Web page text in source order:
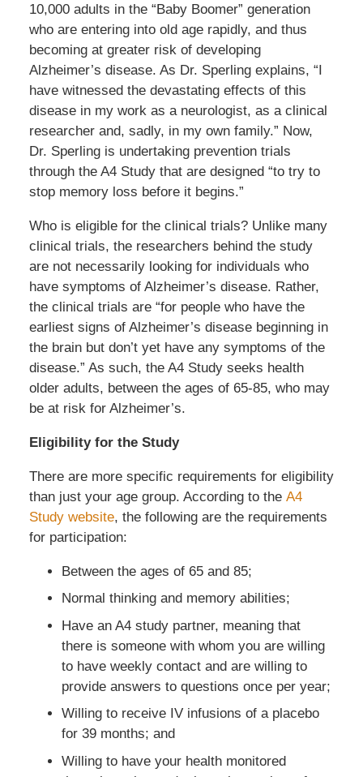
10,000 adults in the “Baby Boomer” generation
who are entering into old age rapidly, and thus
becoming at greater risk of developing
Alzheimer’s disease. As Dr. Sperling explains, “I
have witnessed the devastating effects of this
disease in my work as a neurologist, as a clinical
researcher and, sadly, in my own family.” Now,
Dr. Sperling is undertaking prevention trials
through the A4 Study that are designed “to try to
stop memory loss before it begins.”
Who is eligible for the clinical trials? Unlike many
clinical trials, the researchers behind the study
are not necessarily looking for individuals who
have symptoms of Alzheimer’s disease. Rather,
the clinical trials are “for people who have the
earliest signs of Alzheimer’s disease beginning in
the brain but don’t yet have any symptoms of the
disease.” As such, the A4 Study seeks health
older adults, between the ages of 65-85, who may
be at risk for Alzheimer’s.
Eligibility for the Study
There are more specific requirements for eligibility
than just your age group. According to the A4
Study website, the following are the requirements
for participation:
Between the ages of 65 and 85;
Normal thinking and memory abilities;
Have an A4 study partner, meaning that
there is someone with whom you are willing
to have weekly contact and are willing to
provide answers to questions once per year;
Willing to receive IV infusions of a placebo
for 39 months; and
Willing to have your health monitored